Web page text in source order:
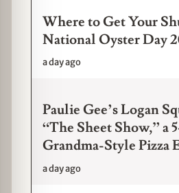
Where to Get Your
National Oyster Day
a day ago
Paulie Gee’s Logan
“The Sheet Show,” a
Grandma-Style Pizza
a day ago